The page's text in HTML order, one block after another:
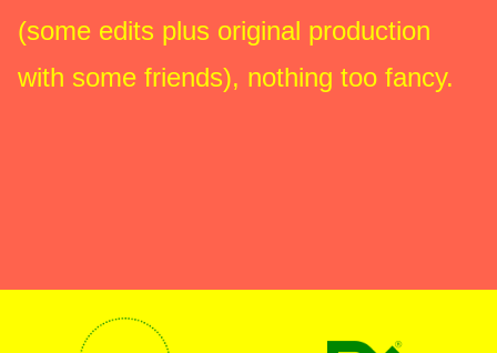
(some edits plus original production
with some friends), nothing too fancy.